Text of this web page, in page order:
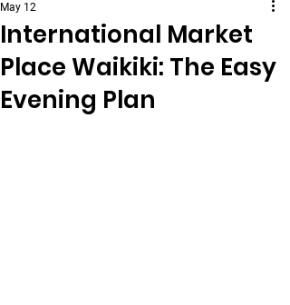
International Market
Place Waikiki: The Easy
Evening Plan
May 12